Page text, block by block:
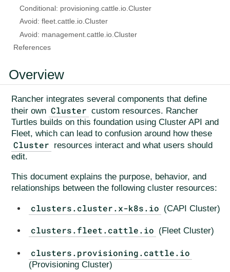
Conditional: provisioning.cattle.io.Cluster
Avoid: fleet.cattle.io.Cluster
Avoid: management.cattle.io.Cluster
References
Overview
Rancher integrates several components that define
their own Cluster custom resources. Rancher
Turtles builds on this foundation using Cluster API and
Fleet, which can lead to confusion around how these
Cluster resources interact and what users should
edit.
This document explains the purpose, behavior, and
relationships between the following cluster resources:
clusters.cluster.x-k8s.io (CAPI Cluster)
clusters.fleet.cattle.io (Fleet Cluster)
clusters.provisioning.cattle.io
(Provisioning Cluster)